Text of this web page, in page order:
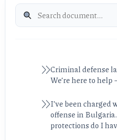
Criminal defense
We’re here to help
I’ve been charged
offense in
protections do I